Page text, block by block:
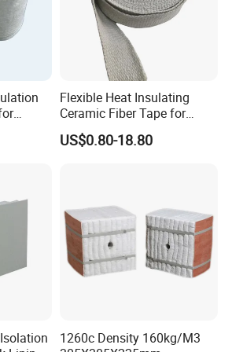
meet the challenges of the future and
the highest quality. We have worked
Quality Management System
as meeting the requirements of ISO
looking for ways to enhance our
Flexible Heat Insulating
Ceramic Fiber Tape for
Furnace Sealing and
Protection
US$0.80-18.80
1260c Density 160kg/M3